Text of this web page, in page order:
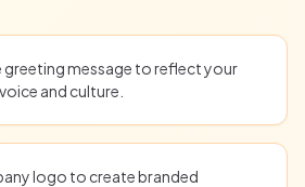
greeting message to reflect your
and culture.
logo to create branded